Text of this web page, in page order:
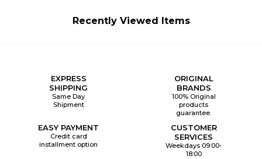
Recently Viewed Items
EXPRESS
SHIPPING
Same Day
Shipment
ORIGINAL
BRANDS
100% Original
products
guarantee.
EASY PAYMENT
Credit card
installment option
CUSTOMER
SERVICES
Weekdays 09:00-
18:00